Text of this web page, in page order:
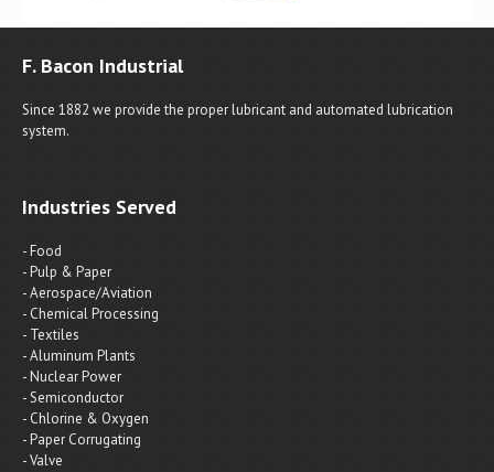
F. Bacon Industrial
Since 1882 we provide the proper lubricant and automated lubrication
system.
Industries Served
- Food
- Pulp & Paper
- Aerospace/Aviation
- Chemical Processing
- Textiles
- Aluminum Plants
- Nuclear Power
- Semiconductor
- Chlorine & Oxygen
- Paper Corrugating
- Valve